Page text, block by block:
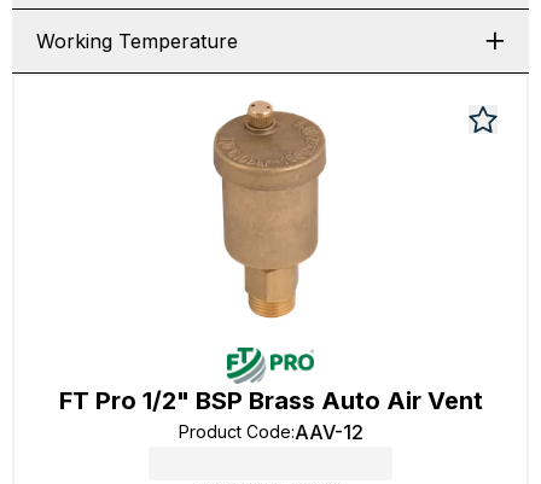
Working Temperature
FT Pro 1/2" BSP Brass Auto Air Vent
Product Code:AAV-12